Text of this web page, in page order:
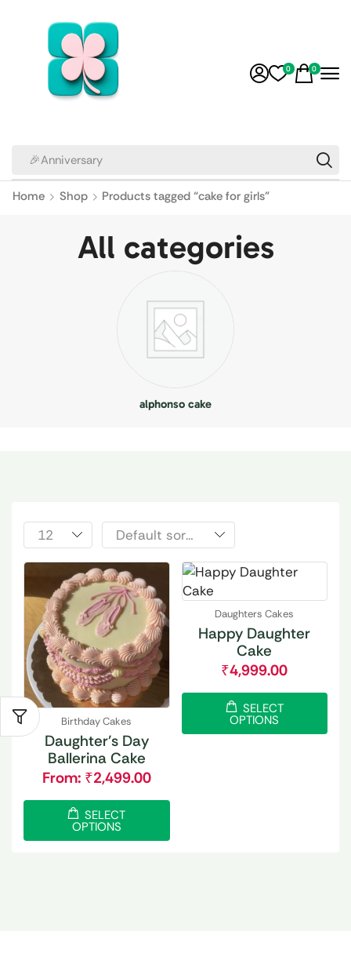
🎉Anniversary
0 0
Home Shop Products tagged “cake for girls”
All categories
alphonso cake
Birthday Cakes
Daughter’s Day
Ballerina Cake
From: ₹2,499.00
SELECT
OPTIONS
Daughters Cakes
Happy Daughter
Cake
₹4,999.00
SELECT
OPTIONS